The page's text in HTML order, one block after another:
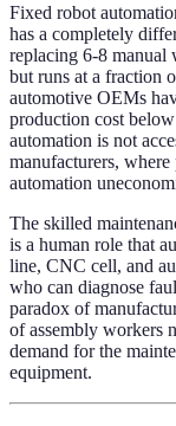
Fixed robot
has a completely
replacing 6-8 manual
but runs at a fraction
automotive OEMs
production cost
automation is not
manufacturers,
automation
The skilled
is a human role that
line, CNC cell, and
who can diagnose
paradox of
of assembly workers
demand for the
equipment.